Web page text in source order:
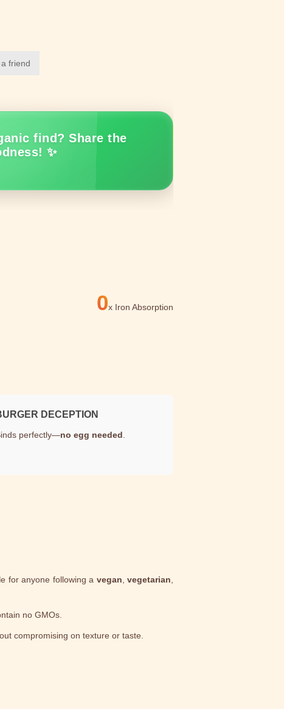
friend
find? Share the
✨
0x Iron Absorption
DECEPTION
perfectly—no egg needed
for anyone following a vegan ,vegetarian
no GMOs.
compromising on texture or taste.